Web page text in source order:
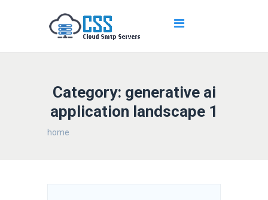
Category: generative ai
application landscape 1
home